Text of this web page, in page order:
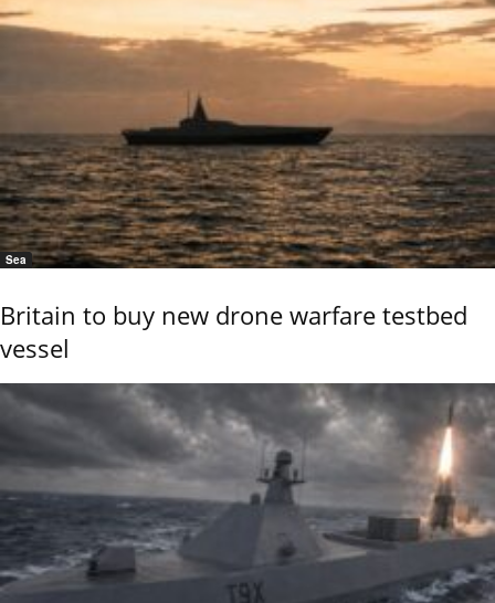
Sea
Britain to buy new drone warfare testbed
vessel